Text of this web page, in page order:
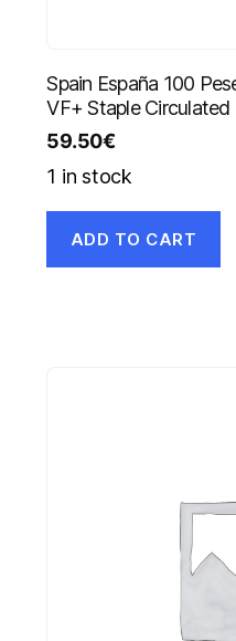
Spain España 100
VF+ Staple
59.50€
1 in stock
ADD TO CART